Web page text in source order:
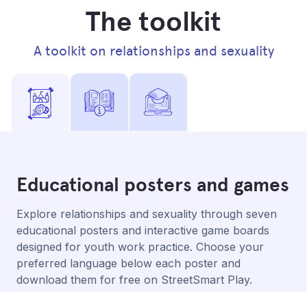
The toolkit
A toolkit on relationships and sexuality
Educational posters and games
Explore relationships and sexuality through seven
educational posters and interactive game boards
designed for youth work practice. Choose your
preferred language below each poster and
download them for free on StreetSmart Play.